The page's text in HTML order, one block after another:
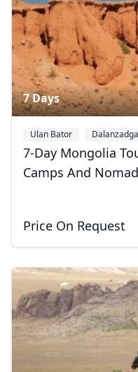
7 Days
Ulan Bator
Gobi Gurvansaikhan
7-Day Mongolia
Camps And
Price On Request